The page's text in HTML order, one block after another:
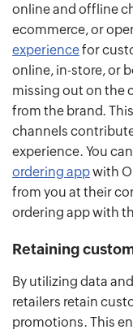
online and offline
ecommerce, or
experiencefor
online, in-store, or
missing out on the
from the brand.
channels
experience. You
ordering appwith
from you at their
ordering app with
Retaining
By utilizing data
retailers retain
promotions. This